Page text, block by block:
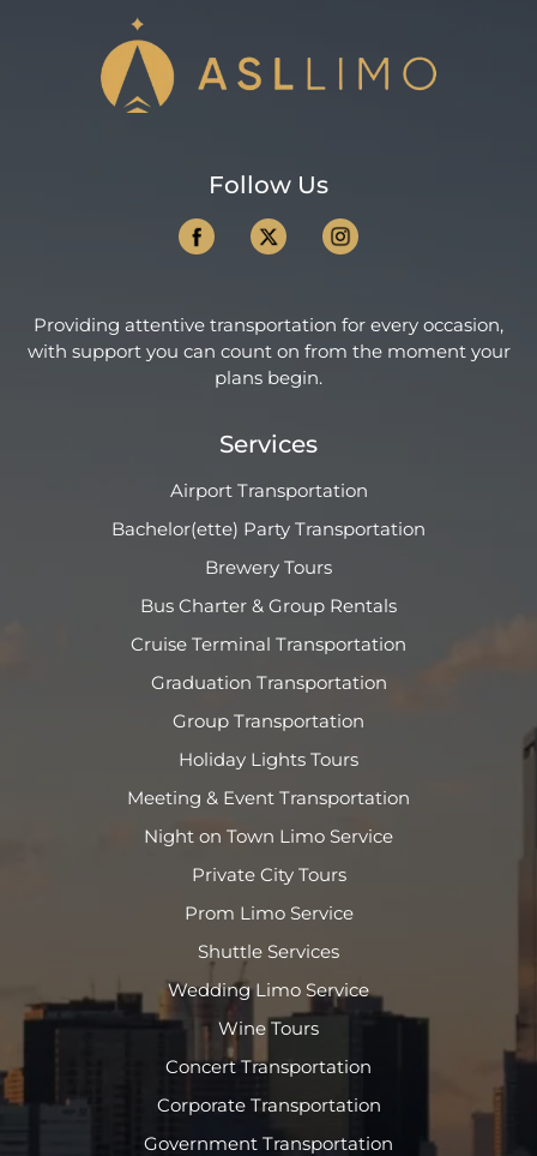
Follow Us
Providing attentive transportation for every occasion,
with support you can count on from the moment your
plans begin.
Services
Airport Transportation
Bachelor(ette) Party Transportation
Brewery Tours
Bus Charter & Group Rentals
Cruise Terminal Transportation
Graduation Transportation
Group Transportation
Holiday Lights Tours
Meeting & Event Transportation
Night on Town Limo Service
Private City Tours
Prom Limo Service
Shuttle Services
Wedding Limo Service
Wine Tours
Concert Transportation
Corporate Transportation
Government Transportation